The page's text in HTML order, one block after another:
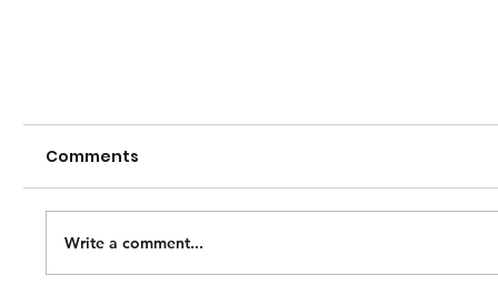
Comments
Write a comment...